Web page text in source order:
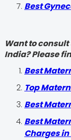
Best
Want to
India? Please
Best
Top
Best
Best
Charges in